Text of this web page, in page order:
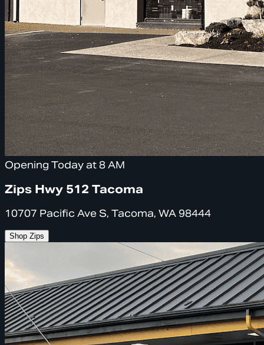
Opening Today at 8 AM
Zips Hwy 512 Tacoma
10707 Pacific Ave S, Tacoma, WA 98444
Shop Zips